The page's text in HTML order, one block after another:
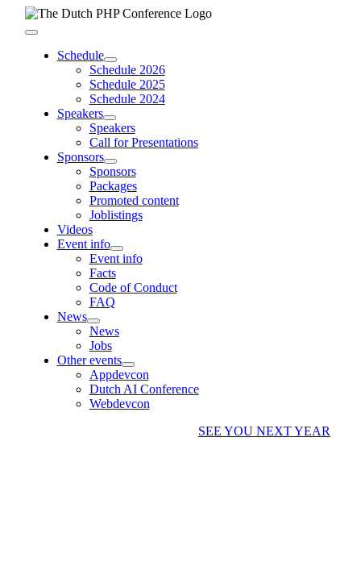
Skip
Toggle
NavigationSchedule
Schedule 2026
Schedule 2025
Schedule 2024
Speakers
Speakers
Call for Presentations
Sponsors
Sponsors
Packages
Promoted content
Joblistings
Videos
Event info
Event info
Facts
Code of Conduct
FAQ
News
News
Jobs
Other events
Appdevcon
Dutch AI Conference
Webdevcon
SEE YOU NEXT YEAR